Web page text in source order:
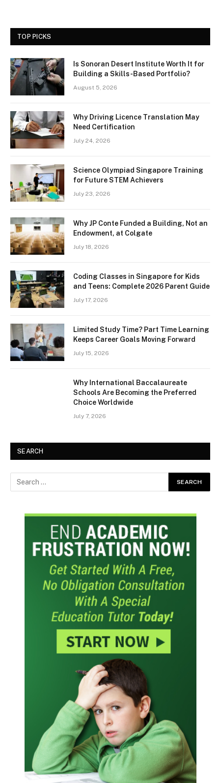
TOP PICKS
Is Sonoran Desert Institute Worth It for
Building a Skills-Based Portfolio?
August 5, 2026
Why Driving Licence Translation May
Need Certification
July 24, 2026
Science Olympiad Singapore Training
for Future STEM Achievers
July 23, 2026
Why JP Conte Funded a Building, Not an
Endowment, at Colgate
July 18, 2026
Coding Classes in Singapore for Kids
and Teens: Complete 2026 Parent Guide
July 17, 2026
Limited Study Time? Part Time Learning
Keeps Career Goals Moving Forward
July 15, 2026
Why International Baccalaureate
Schools Are Becoming the Preferred
Choice Worldwide
July 7, 2026
SEARCH